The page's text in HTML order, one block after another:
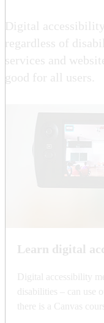
Digital
regardless of
services and
good for all users.
Learn digital
Digital accessibility
disabilities – can use
there is a Canvas